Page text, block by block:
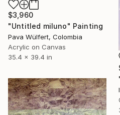
$3,960
"Untitled miluno" Painting
Pava Wülfert, Colombia
Acrylic on Canvas
35.4 x 39.4 in